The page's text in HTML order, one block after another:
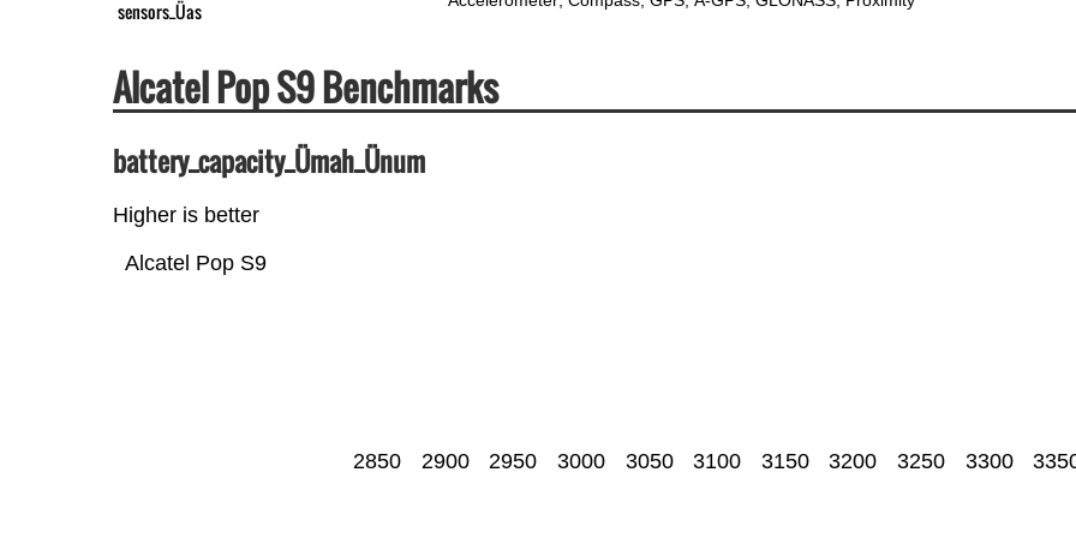
sensors_Üas
Alcatel Pop S9 Benchmarks
battery_capacity_Ümah_Ünum
Higher is better
Alcatel Pop S9
2850 2900 2950 3000 3050 3100 3150 3200 3250 3300